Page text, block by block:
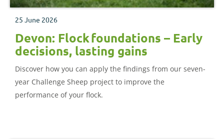
25 June 2026
Devon: Flock foundations – Early
decisions, lasting gains
Discover how you can apply the findings from our seven-
year Challenge Sheep project to improve the
performance of your flock.